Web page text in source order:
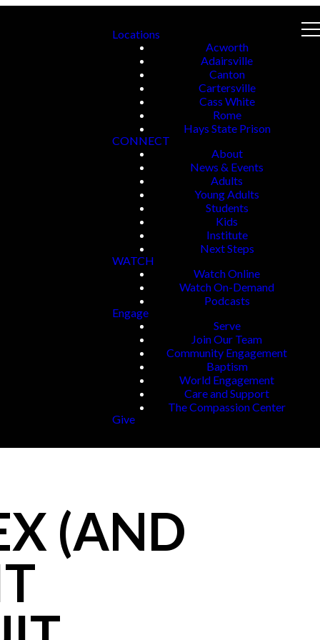
Locations
Acworth
Adairsville
Canton
Cartersville
Cass White
Rome
Hays State Prison
CONNECT
About
News & Events
Adults
Young Adults
Students
Kids
Institute
Next Steps
WATCH
Watch Online
Watch On-Demand
Podcasts
Engage
Serve
Join Our Team
Community Engagement
Baptism
World Engagement
Care and Support
The Compassion Center
Give
(AND